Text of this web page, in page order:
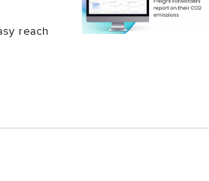
reach